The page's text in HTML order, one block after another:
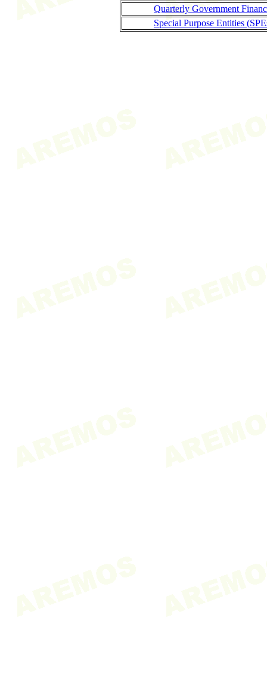
Quarterly Government
Special Purpose Entities